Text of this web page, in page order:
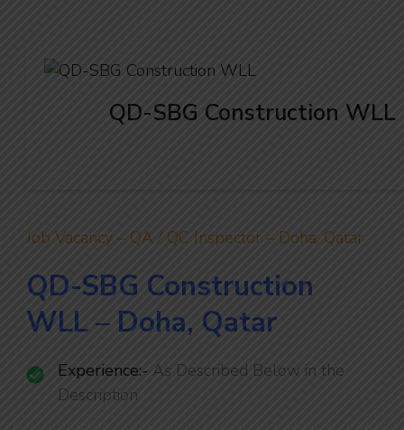
QD-SBG Construction WLL
Job Vacancy – QA / QC Inspector – Doha, Qatar
QD-SBG Construction
WLL – Doha, Qatar
Experience:- As Described Below in the
Description